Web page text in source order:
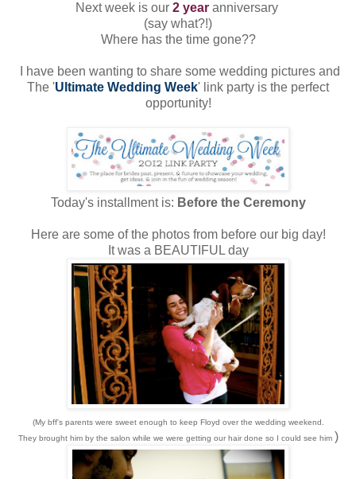
Next week is our 2 yearanniversary
(say what?!)
Where has the time gone??
I have been wanting to share some wedding pictures and
The 'Ultimate Wedding Week' link party is the perfect
opportunity!
Today's installment is: Before the Ceremony
Here are some of the photos from before our big day!
It was a BEAUTIFUL day
(My bff's parents were sweet enough to keep Floyd over the wedding weekend.
They brought him by the salon while we were getting our hair done so I could see him )